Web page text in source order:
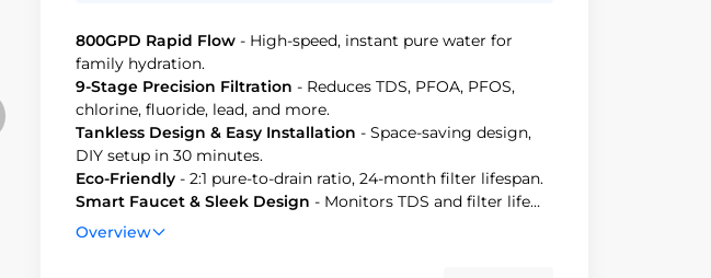
800GPD Rapid Flow - High-speed, instant pure water for
family hydration.
9-Stage Precision Filtration - Reduces TDS, PFOA, PFOS,
chlorine, fluoride, lead, and more.
Tankless Design & Easy Installation - Space-saving design,
DIY setup in 30 minutes.
Eco-Friendly - 2:1 pure-to-drain ratio, 24-month filter lifespan.
Smart Faucet & Sleek Design - Monitors TDS and filter life
with style.
Overview